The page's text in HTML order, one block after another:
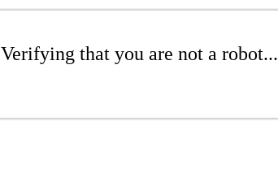
Verifying that you are not a robot...